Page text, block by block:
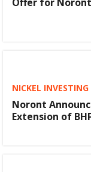
NICKEL INVESTING
Noront
Extension of